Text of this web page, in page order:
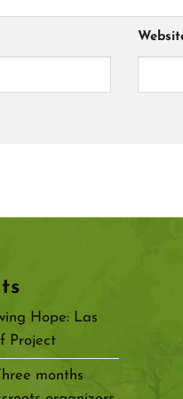
Hope: Las
Project
months